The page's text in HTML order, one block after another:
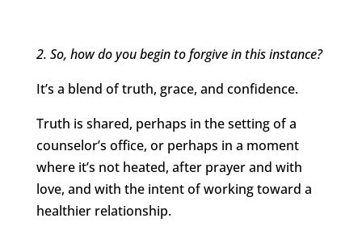
2. So, how do you begin to forgive in this instance?
It’s a blend of truth, grace, and confidence.
Truth is shared, perhaps in the setting of a
counselor’s office, or perhaps in a moment
where it’s not heated, after prayer and with
love, and with the intent of working toward a
healthier relationship.